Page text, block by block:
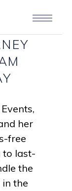
her
free
to last-
the
the